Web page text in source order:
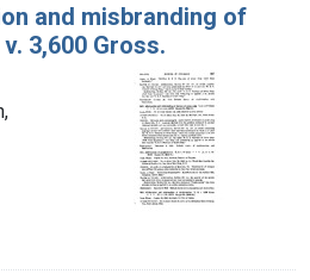
and misbranding of
3,600 Gross.